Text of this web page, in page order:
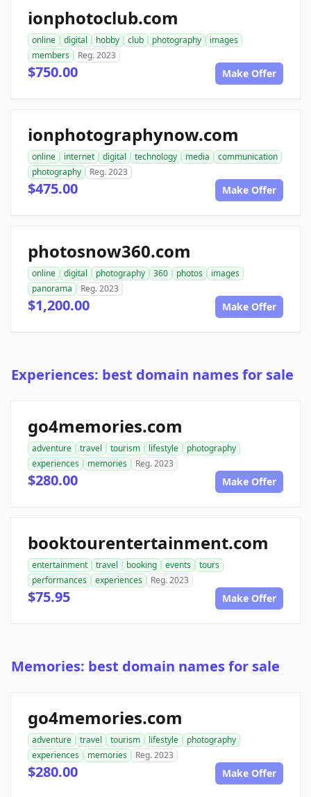
ionphotoclub.com
online digital hobby club photography
images
members
Reg. 2023
$750.00 Make Offer
ionphotographynow.com
online internet digital technology media
communication
photography
Reg. 2023
$475.00 Make Offer
photosnow360.com
online digital photography 360 photos
images
panorama
Reg. 2023
$1,200.00 Make Offer
Experiences: best domain names for sale
go4memories.com
adventure travel tourism lifestyle
photography
experiences
memories Reg. 2023
$280.00 Make Offer
booktourentertainment.com
entertainment travel booking events
tours
performances
experiences Reg. 2023
$75.95 Make Offer
Memories: best domain names for sale
go4memories.com
adventure travel tourism lifestyle
photography
experiences
memories Reg. 2023
$280.00 Make Offer